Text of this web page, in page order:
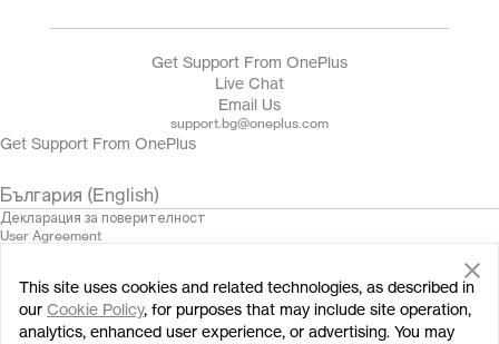
Get Support From OnePlus
Live Chat
Email Us
support.bg@oneplus.com
Get Support From OnePlus
България (English)
Декларация за поверителност
User Agreement
Cookies
© 2013 - 2024 OnePlus. All Rights Reserved.
This site uses cookies and related technologies, as described in
our Cookie Policy, for purposes that may include site operation,
analytics, enhanced user experience, or advertising. You may